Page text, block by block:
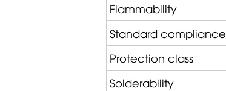
Flammability
Standard compliance
Protection class
Solderability